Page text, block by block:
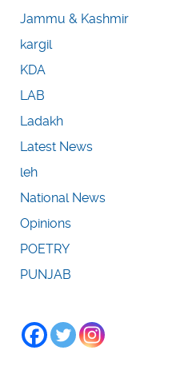
Jammu & Kashmir
kargil
KDA
LAB
Ladakh
Latest News
leh
National News
Opinions
POETRY
PUNJAB